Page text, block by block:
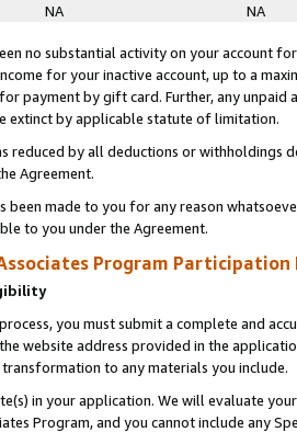
NA NA
no substantial activity on your account
for your inactive account, up to a
payment by gift card. Further, any
extinct by applicable statute of limitation.
reduced by all deductions or
Agreement.
been made to you for any reason
to you under the Agreement.
Program Participation
you must submit a complete and
website address provided in the
to any materials you include.
in your application. We will evaluate
Program, and you cannot include any